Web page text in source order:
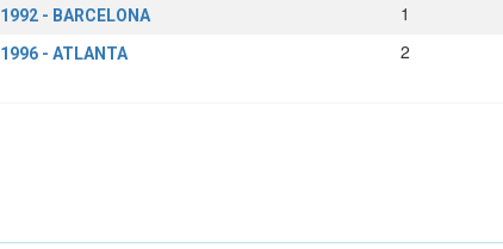
1992 - BARCELONA 1
1996 - ATLANTA 2